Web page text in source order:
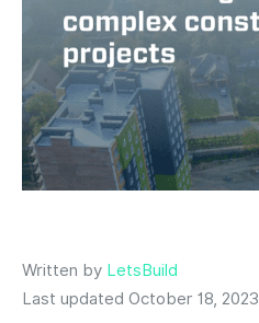
Written by LetsBuild
Last updated October 18, 2023